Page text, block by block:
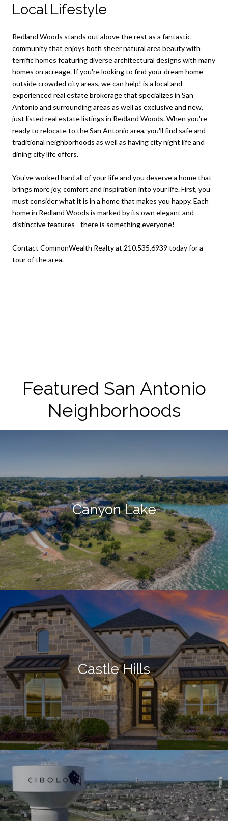
Local Lifestyle
Redland Woods stands out above the rest as a fantastic
community that enjoys both sheer natural area beauty with
terrific homes featuring diverse architectural designs with many
homes on acreage. If you're looking to find your dream home
outside crowded city areas, we can help! is a local and
experienced real estate brokerage that specializes in San
Antonio and surrounding areas as well as exclusive and new,
just listed real estate listings in Redland Woods. When you're
ready to relocate to the San Antonio area, you'll find safe and
traditional neighborhoods as well as having city night life and
dining city life offers.
You've worked hard all of your life and you deserve a home that
brings more joy, comfort and inspiration into your life. First, you
must consider what it is in a home that makes you happy. Each
home in Redland Woods is marked by its own elegant and
distinctive features - there is something everyone!
Contact CommonWealth Realty at 210.535.6939 today for a
tour of the area.
Featured San Antonio
Neighborhoods
Canyon Lake
Castle Hills